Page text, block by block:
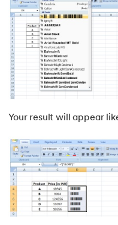
64.How to Calculate
65.Format Painter in
66.Count Colored
67.Amortization
68.Master Cell
Your result will appear